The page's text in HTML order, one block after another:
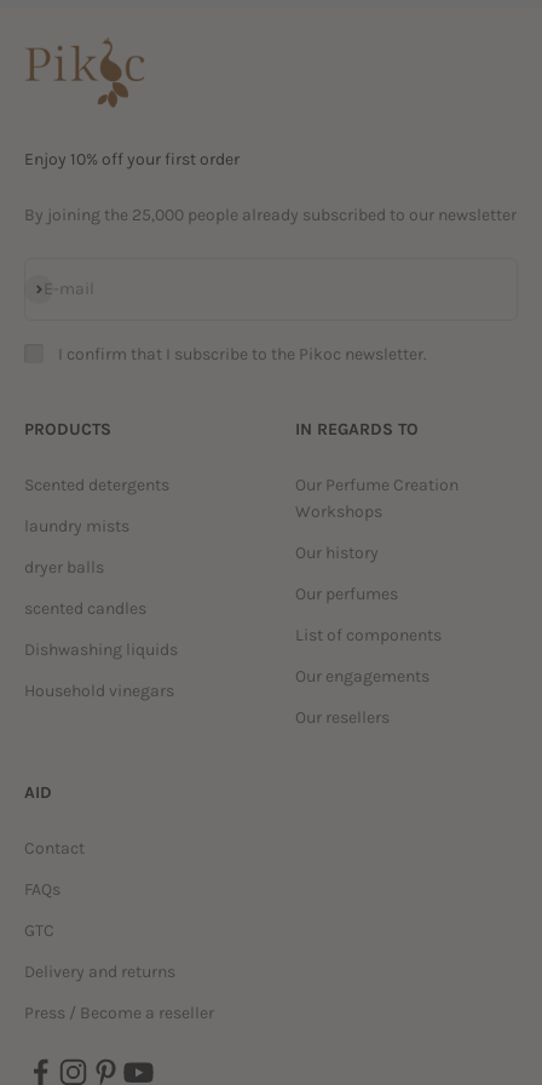
Enjoy 10% off your first order
By joining the 25,000 people already subscribed to our newsletter
E-mail
Subscribe
I confirm that I subscribe to the Pikoc newsletter.
PRODUCTS
Scented detergents
laundry mists
dryer balls
scented candles
Dishwashing liquids
Household vinegars
IN REGARDS TO
Our Perfume Creation
Workshops
Our history
Our perfumes
List of components
Our engagements
Our resellers
AID
Contact
FAQs
GTC
Delivery and returns
Press / Become a reseller